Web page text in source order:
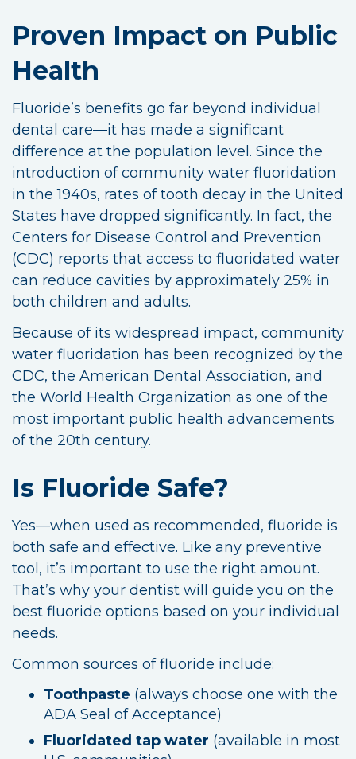
Proven Impact on Public
Health
Fluoride’s benefits go far beyond individual
dental care—it has made a significant
difference at the population level. Since the
introduction of community water fluoridation
in the 1940s, rates of tooth decay in the United
States have dropped significantly. In fact, the
Centers for Disease Control and Prevention
(CDC) reports that access to fluoridated water
can reduce cavities by approximately 25% in
both children and adults.
Because of its widespread impact, community
water fluoridation has been recognized by the
CDC, the American Dental Association, and
the World Health Organization as one of the
most important public health advancements
of the 20th century.
Is Fluoride Safe?
Yes—when used as recommended, fluoride is
both safe and effective. Like any preventive
tool, it’s important to use the right amount.
That’s why your dentist will guide you on the
best fluoride options based on your individual
needs.
Common sources of fluoride include:
Toothpaste (always choose one with the
ADA Seal of Acceptance)
Fluoridated tap water (available in most